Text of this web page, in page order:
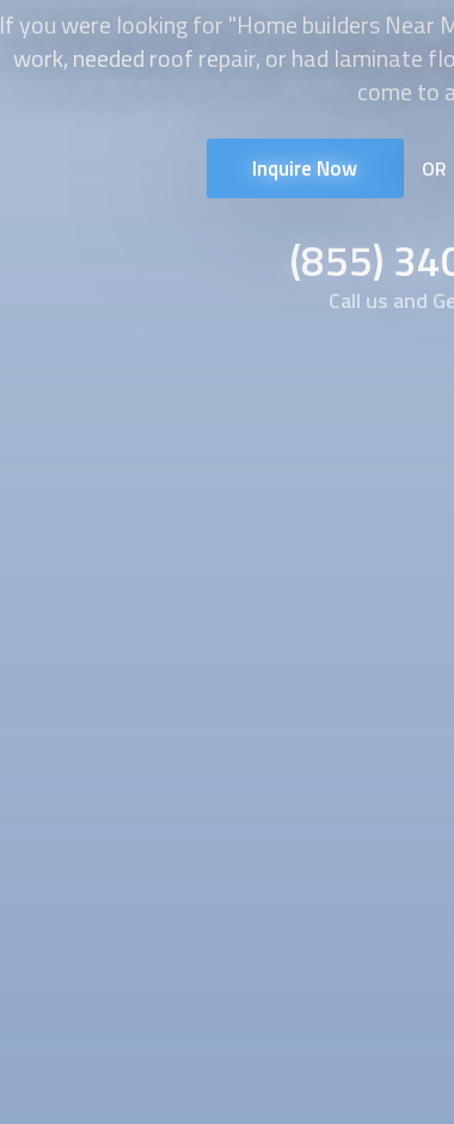
If you were looking for "Home buildersNear
work, needed roof repair, or had laminate
come to
Inquire Now OR
(855)
Call us and